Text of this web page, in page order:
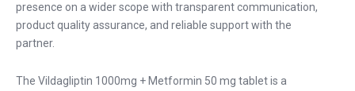
presence on a wider scope with transparent communication,
product quality assurance, and reliable support with the
partner.
The Vildagliptin 1000mg + Metformin 50 mg tablet is a